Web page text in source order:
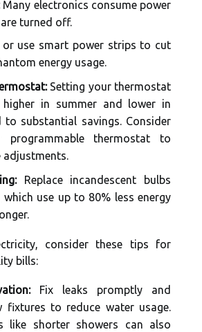
Many electronics consume power
turned off.
or use smart power strips to cut
energy usage.
Setting your thermostat
higher in summer and lower in
to substantial savings. Consider
thermostat to
adjustments.
Replace incandescent bulbs
use up to 80% less energy
consider these tips for
bills:
Fix leaks promptly and
fixtures to reduce water usage.
like shorter showers can also